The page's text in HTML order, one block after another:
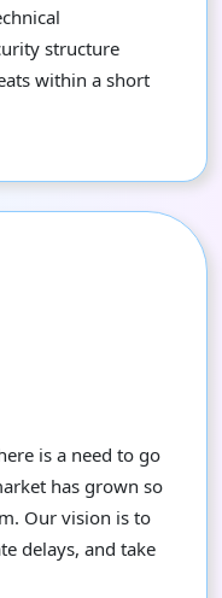
structure
within a short
is a need to go
has grown so
Our vision is to
delays, and take